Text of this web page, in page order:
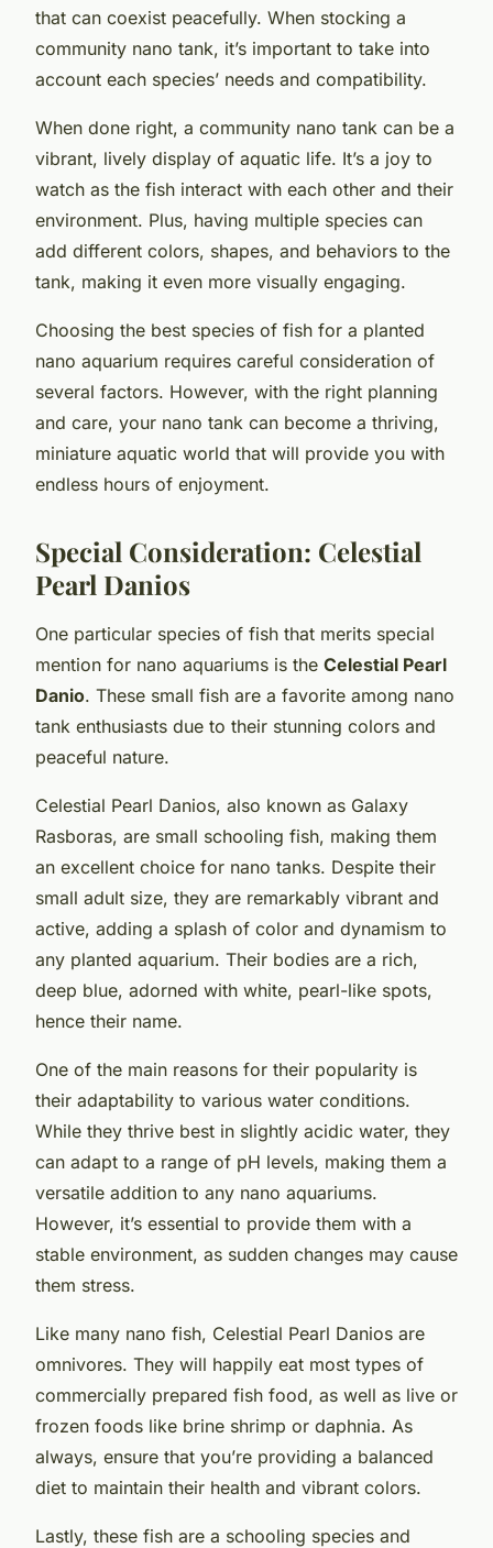
that can coexist peacefully. When stocking a
community nano tank, it’s important to take into
account each species’ needs and compatibility.
When done right, a community nano tank can be a
vibrant, lively display of aquatic life. It’s a joy to
watch as the fish interact with each other and their
environment. Plus, having multiple species can
add different colors, shapes, and behaviors to the
tank, making it even more visually engaging.
Choosing the best species of fish for a planted
nano aquarium requires careful consideration of
several factors. However, with the right planning
and care, your nano tank can become a thriving,
miniature aquatic world that will provide you with
endless hours of enjoyment.
Special Consideration: Celestial
Pearl Danios
One particular species of fish that merits special
mention for nano aquariums is the Celestial Pearl
Danio. These small fish are a favorite among nano
tank enthusiasts due to their stunning colors and
peaceful nature.
Celestial Pearl Danios, also known as Galaxy
Rasboras, are small schooling fish, making them
an excellent choice for nano tanks. Despite their
small adult size, they are remarkably vibrant and
active, adding a splash of color and dynamism to
any planted aquarium. Their bodies are a rich,
deep blue, adorned with white, pearl-like spots,
hence their name.
One of the main reasons for their popularity is
their adaptability to various water conditions.
While they thrive best in slightly acidic water, they
can adapt to a range of pH levels, making them a
versatile addition to any nano aquariums.
However, it’s essential to provide them with a
stable environment, as sudden changes may cause
them stress.
Like many nano fish, Celestial Pearl Danios are
omnivores. They will happily eat most types of
commercially prepared fish food, as well as live or
frozen foods like brine shrimp or daphnia. As
always, ensure that you’re providing a balanced
diet to maintain their health and vibrant colors.
Lastly, these fish are a schooling species and